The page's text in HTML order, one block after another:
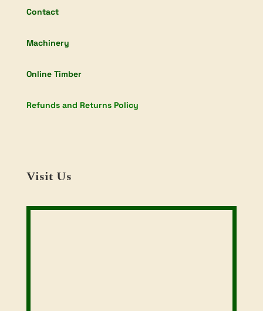
Contact
Machinery
Online Timber
Refunds and Returns Policy
Visit Us